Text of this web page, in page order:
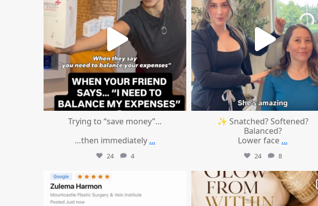
Trying to “save money”…
…then immediately ...
24 4
✨ Snatched? Softened?
Balanced?
Lower face ...
24 8
mountcastlemedicalspa
mountcastlemedicalspa